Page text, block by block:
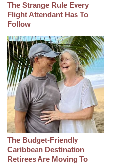
The Strange Rule Every
Flight Attendant Has To
Follow
The Budget-Friendly
Caribbean Destination
Retirees Are Moving To